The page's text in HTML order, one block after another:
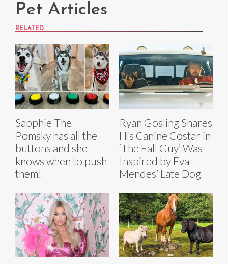
Pet Articles
RELATED
Sapphie The
Pomsky has all the
buttons and she
knows when to push
them!
Ryan Gosling Shares
His Canine Costar in
‘The Fall Guy’ Was
Inspired by Eva
Mendes’ Late Dog